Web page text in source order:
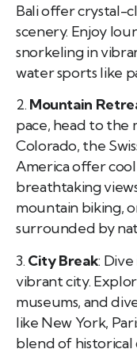
Bali offer crystal-
scenery. Enjoy
snorkeling in
water sports like
2. Mountain
pace, head to the
Colorado, the
America offer
breathtaking
mountain biking,
surrounded by
3. City Break:
vibrant city.
museums, and
like New York,
blend of historical